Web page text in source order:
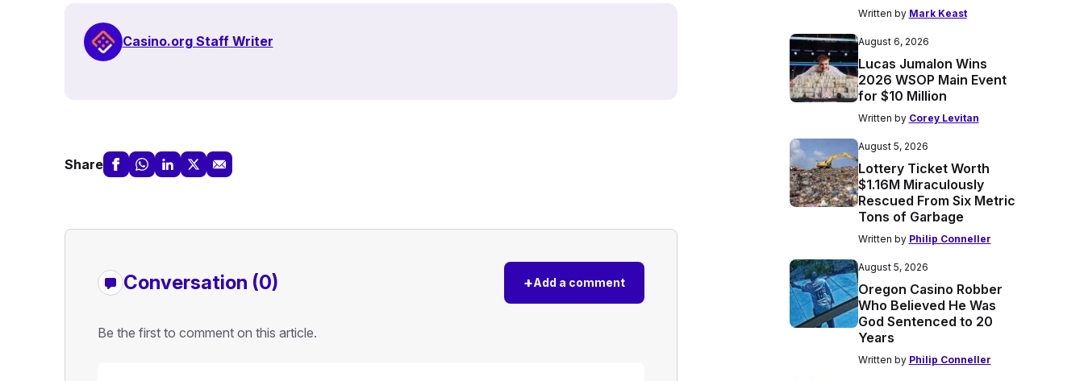
Casino.org Staff Writer
Share
Conversation (0) +Add a comment
Be the first to comment on this article.
Written by Mark Keast
August 6, 2026
Lucas Jumalon Wins
2026 WSOP Main Event
for $10 Million
Written by Corey Levitan
August 5, 2026
Lottery Ticket Worth
$1.16M Miraculously
Rescued From Six Metric
Tons of Garbage
Written by Philip Conneller
August 5, 2026
Oregon Casino Robber
Who Believed He Was
God Sentenced to 20
Years
Written by Philip Conneller